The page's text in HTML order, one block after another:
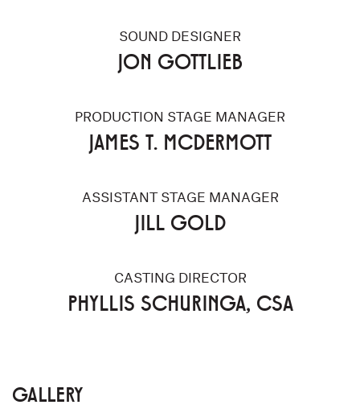
SOUND DESIGNER
JON GOTTLIEB
PRODUCTION STAGE MANAGER
JAMES T. MCDERMOTT
ASSISTANT STAGE MANAGER
JILL GOLD
CASTING DIRECTOR
PHYLLIS SCHURINGA, CSA
GALLERY